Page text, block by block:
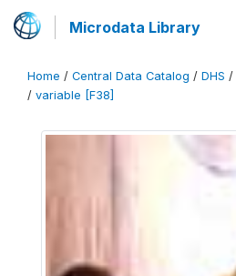
Microdata Library
Home / Central Data Catalog / DHS /
/ variable [F38]